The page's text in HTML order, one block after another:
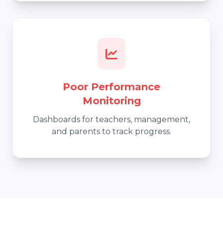
Poor Performance
Monitoring
Dashboards for teachers, management,
and parents to track progress.